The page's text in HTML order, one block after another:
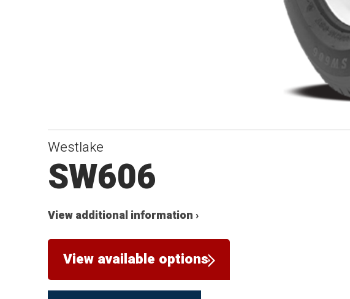
Westlake
SW606
View additional information ›
View available options